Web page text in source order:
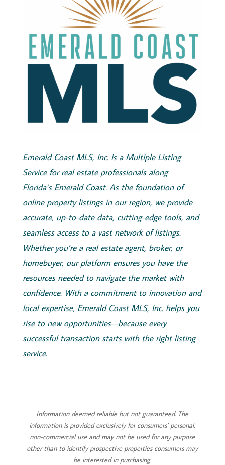
Emerald Coast MLS, Inc.is a Multiple Listing
Service for real estate professionals along
Florida’s Emerald Coast. As the foundation of
online property listings in our region, we provide
accurate, up-to-date data, cutting-edge tools, and
seamless access to a vast network of listings.
Whether you’re a real estate agent, broker, or
homebuyer, our platform ensures you have the
resources needed to navigate the market with
confidence. With a commitment to innovation and
local expertise, Emerald Coast MLS, Inc.helps you
rise to new opportunities—because every
successful transaction starts with the right listing
service.
Information deemed reliable but not guaranteed. The
information is provided exclusively for consumers’ personal,
non-commercial use and may not be used for any purpose
other than to identify prospective properties consumers may
be interested in purchasing.